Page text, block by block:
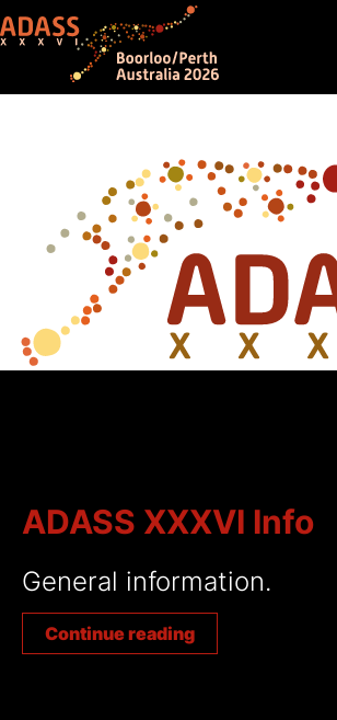
ADASS XXXVI Info
General information.
Continue reading